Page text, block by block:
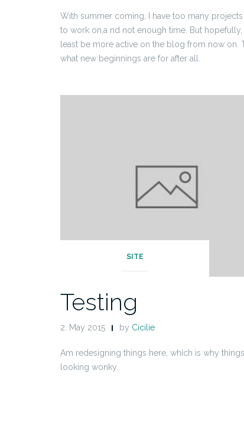
With summer coming, I have too many projects
to work on,a nd not enough time. But hopefully,
least be more active on the blog from now on.
what new beginnings are for after all.
SITE
Testing
2. May 2015 by Cicilie
Am redesigning things here, which is why
looking wonky.